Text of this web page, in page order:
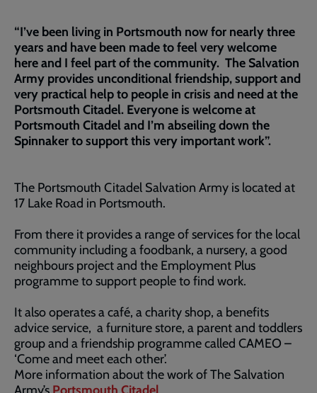
“I’ve been living in Portsmouth now for nearly three
years and have been made to feel very welcome
here and I feel part of the community. The Salvation
Army provides unconditional friendship, support and
very practical help to people in crisis and need at the
Portsmouth Citadel. Everyone is welcome at
Portsmouth Citadel and I’m abseiling down the
Spinnaker to support this very important work”.
The Portsmouth Citadel Salvation Army is located at
17 Lake Road in Portsmouth.
From there it provides a range of services for the local
community including a foodbank, a nursery, a good
neighbours project and the Employment Plus
programme to support people to find work.
It also operates a café, a charity shop, a benefits
advice service, a furniture store, a parent and toddlers
group and a friendship programme called CAMEO –
‘Come and meet each other’.
More information about the work of The Salvation